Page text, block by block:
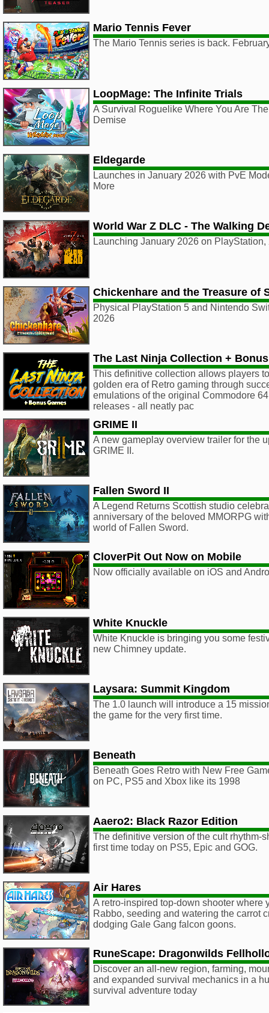
Mario Tennis Fever
The Mario Tennis series is back.
LoopMage: The Infinite Trials
A Survival Roguelike Where You Are
Demise
Eldegarde
Launches in January 2026 with PvE
More
World War Z DLC - The Walking
Launching January 2026 on
Chickenhare and the Treasure of
Physical PlayStation 5 and Nintendo
2026
The Last Ninja Collection +
This definitive collection allows players
golden era of Retro gaming through
emulations of the original Commodore
releases - all neatly pac
GRIME II
A new gameplay overview trailer for the
GRIME II.
Fallen Sword II
A Legend Returns Scottish studio
anniversary of the beloved MMORPG
world of Fallen Sword.
CloverPit Out Now on Mobile
Now officially available on iOS and
White Knuckle
White Knuckle is bringing you some
new Chimney update.
Laysara: Summit Kingdom
The 1.0 launch will introduce a 15
the game for the very first time.
Beneath
Beneath Goes Retro with New Free
on PC, PS5 and Xbox like its 1998
Aaero2: Black Razor Edition
The definitive version of the cult rhythm-
first time today on PS5, Epic and GOG.
Air Hares
A retro-inspired top-down shooter where
Rabbo, seeding and watering the carrot
dodging Gale Gang falcon goons.
RuneScape: Dragonwilds
Discover an all-new region, farming,
and expanded survival mechanics in a
survival adventure today